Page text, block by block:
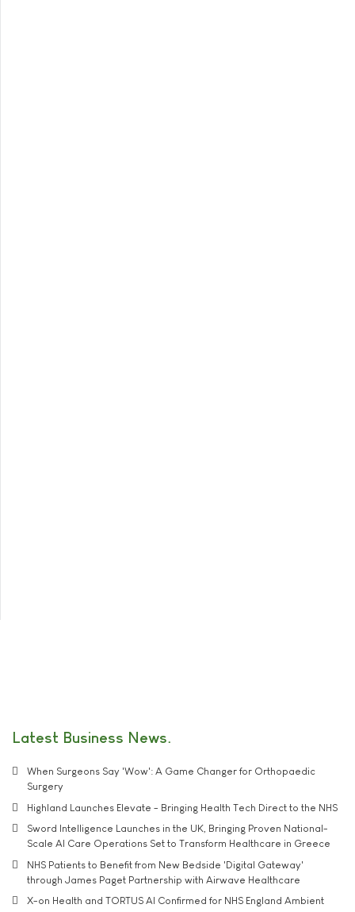
Latest Business News
When Surgeons Say 'Wow': A Game Changer for Orthopaedic
Surgery
Highland Launches Elevate - Bringing Health Tech Direct to the NHS
Sword Intelligence Launches in the UK, Bringing Proven National-
Scale AI Care Operations Set to Transform Healthcare in Greece
NHS Patients to Benefit from New Bedside 'Digital Gateway'
through James Paget Partnership with Airwave Healthcare
X-on Health and TORTUS AI Confirmed for NHS England Ambient